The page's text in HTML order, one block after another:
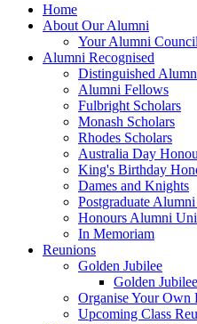
Home
About Our Alumni
Your Alumni Council
Alumni Recognised
Distinguished
Alumni Fellows
Fulbright Scholars
Monash Scholars
Rhodes Scholars
Australia Day
King's Birthday
Dames and Knights
Postgraduate
Honours Alumni
In Memoriam
Reunions
Golden Jubilee
Golden
Organise Your Own
Upcoming Class